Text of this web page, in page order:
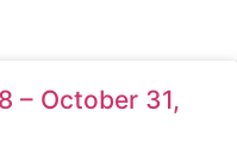
– October 31,